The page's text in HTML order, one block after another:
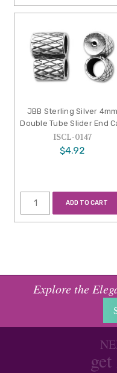
JBB Sterling Silver 4mm
Double Tube Slider End
ISCL-0147
$4.92
ADD TO CART
Explore the